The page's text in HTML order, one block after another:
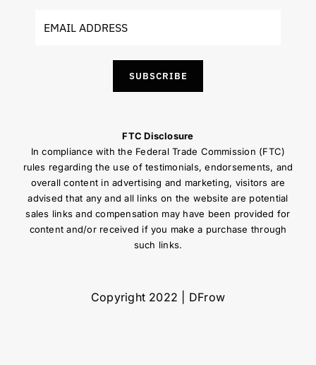
SUBSCRIBE
FTC Disclosure
In compliance with the Federal Trade Commission (FTC)
rules regarding the use of testimonials, endorsements, and
overall content in advertising and marketing, visitors are
advised that any and all links on the website are potential
sales links and compensation may have been provided for
content and/or received if you make a purchase through
such links.
Copyright 2022 | DFrow